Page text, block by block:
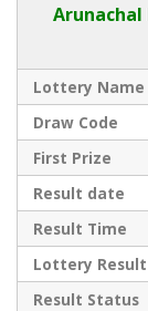
Arunachal
Lottery Name
Draw Code
First Prize
Result date
Result Time
Lottery Result
Result Status